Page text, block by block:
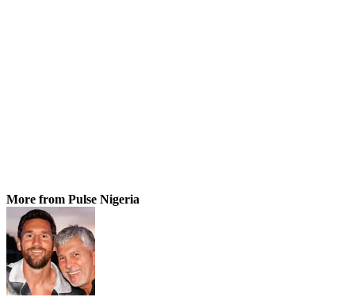
More from Pulse Nigeria